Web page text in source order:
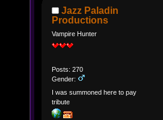
Jazz Paladin
Productions
Vampire Hunter
Posts: 270
Gender:
I was summoned here to pay
tribute